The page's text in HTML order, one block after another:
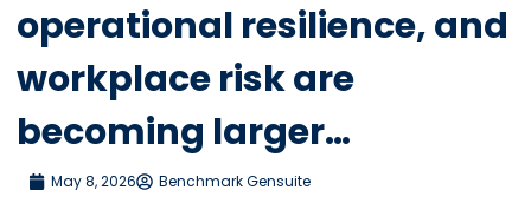
operational resilience, and
workplace risk are
becoming larger…
May 8, 2026
Benchmark Gensuite